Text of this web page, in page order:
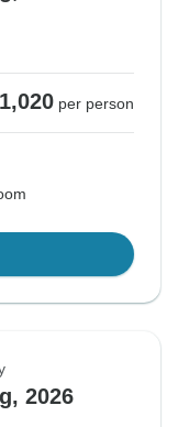
per person
2026